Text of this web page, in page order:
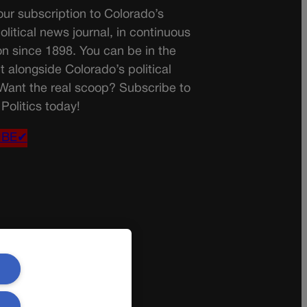
subscription to Colorado’s
news journal, in continuous
since 1898. You can be in the
alongside Colorado’s political
the real scoop? Subscribe to
today!